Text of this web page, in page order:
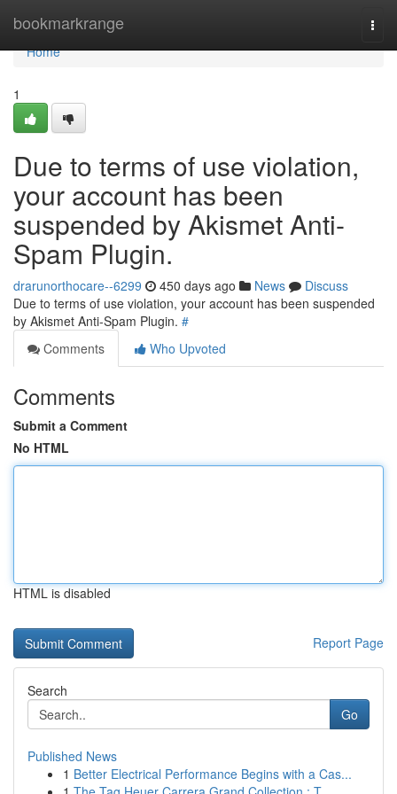
bookmarkrange
Home
Home
1
Due to terms of use violation,
your account has been
suspended by Akismet Anti-
Spam Plugin.
drarunorthocare--6299 450 days ago News
Discuss
Due to terms of use violation, your account has been suspended
by Akismet Anti-Spam Plugin. #
Comments
Who Upvoted
Comments
Submit a Comment
No HTML
HTML is disabled
Report Page
Search
Go
Published News
1 Better Electrical Performance Begins with a Cas...